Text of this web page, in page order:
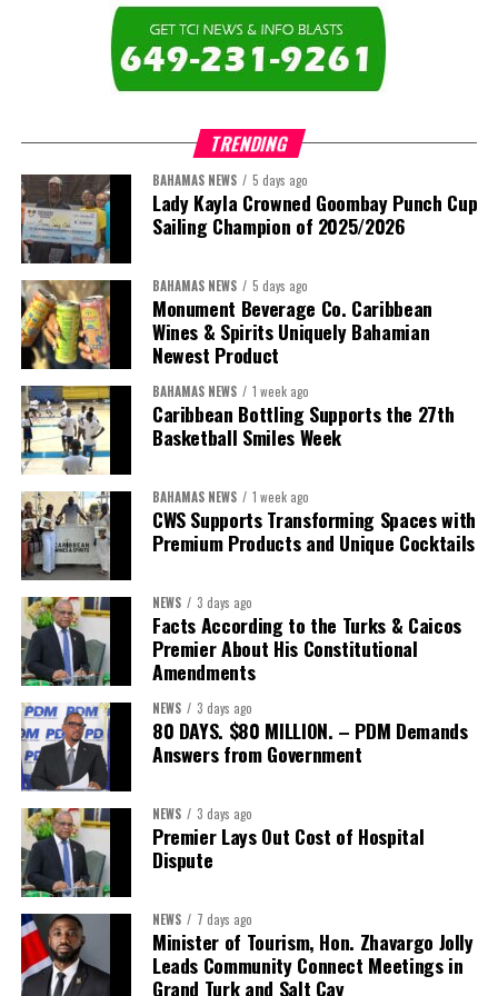
The newly elected ACHEA Executive for the 2026–2028 term
President:Dr. Helen Williams-Cumberbatch
First Vice-President:
Second Vice-President:Ms Louri Clare
Secretary:Mrs Kasiane Reid-Martin
Treasurer:Ms Michelle Bruce
Assistant Treasurer:Dr. Courtney Garrick
Public Relations Officer:
Assistant Public Relations Officer:Ms Alison
Johnson
In a statement announcing the newly elected Executive, ACHEA
extended its sincere appreciation to all members who
participated in the election process and acknowledged the
outgoing Executive members for their exemplary leadership,
commitment and dedicated service throughout the previous
term.
TRENDING
BAHAMAS NEWS 5 days ago
Lady Kayla Crowned Goombay Punch Cup
Sailing Champion of 2025/2026
BAHAMAS NEWS 5 days ago
Monument Beverage Co. Caribbean
Wines & Spirits Uniquely Bahamian
Newest Product
BAHAMAS NEWS 1 week ago
Caribbean Bottling Supports the 27th
Basketball Smiles Week
BAHAMAS NEWS 1 week ago
CWS Supports Transforming Spaces with
Premium Products and Unique Cocktails
NEWS 3 days ago
Facts According to the Turks & Caicos
Premier About His Constitutional
Amendments
NEWS 3 days ago
80 DAYS. $80 MILLION. – PDM Demands
Answers from Government
NEWS 3 days ago
Premier Lays Out Cost of Hospital
Dispute
NEWS 7 days ago
Minister of Tourism, Hon. Zhavargo Jolly
Leads Community Connect Meetings in
Grand Turk and Salt Cay